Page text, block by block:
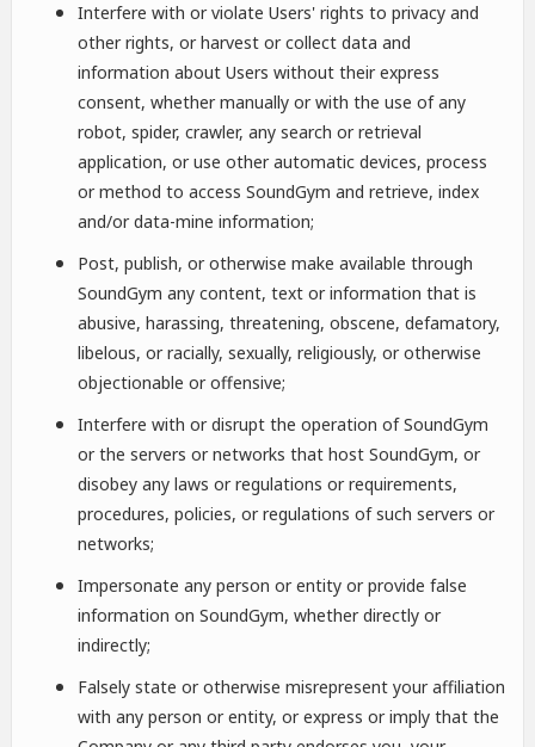
Interfere with or violate Users' rights to privacy and
other rights, or harvest or collect data and
information about Users without their express
consent, whether manually or with the use of any
robot, spider, crawler, any search or retrieval
application, or use other automatic devices, process
or method to access SoundGym and retrieve, index
and/or data-mine information;
Post, publish, or otherwise make available through
SoundGym any content, text or information that is
abusive, harassing, threatening, obscene, defamatory,
libelous, or racially, sexually, religiously, or otherwise
objectionable or offensive;
Interfere with or disrupt the operation of SoundGym
or the servers or networks that host SoundGym, or
disobey any laws or regulations or requirements,
procedures, policies, or regulations of such servers or
networks;
Impersonate any person or entity or provide false
information on SoundGym, whether directly or
indirectly;
Falsely state or otherwise misrepresent your affiliation
with any person or entity, or express or imply that the